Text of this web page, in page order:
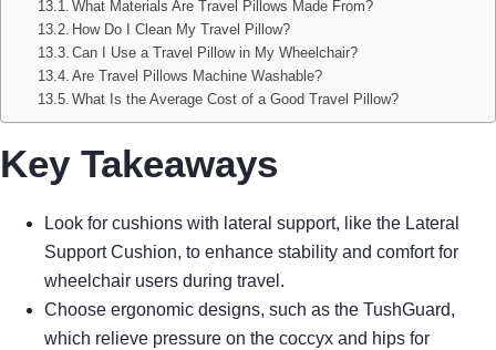
What Materials Are Travel Pillows Made From?
How Do I Clean My Travel Pillow?
Can I Use a Travel Pillow in My Wheelchair?
Are Travel Pillows Machine Washable?
What Is the Average Cost of a Good Travel Pillow?
Key Takeaways
Look for cushions with lateral support, like the Lateral
Support Cushion, to enhance stability and comfort for
wheelchair users during travel.
Choose ergonomic designs, such as the TushGuard,
which relieve pressure on the coccyx and hips for